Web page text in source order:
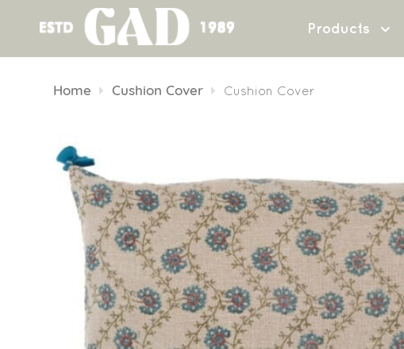
Products
Home Cushion Cover Cushion Cover